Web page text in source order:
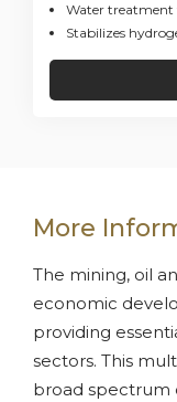
Water treatment
Stabilizes
More
The mining, oil
economic
providing
sectors. This
broad spectrum